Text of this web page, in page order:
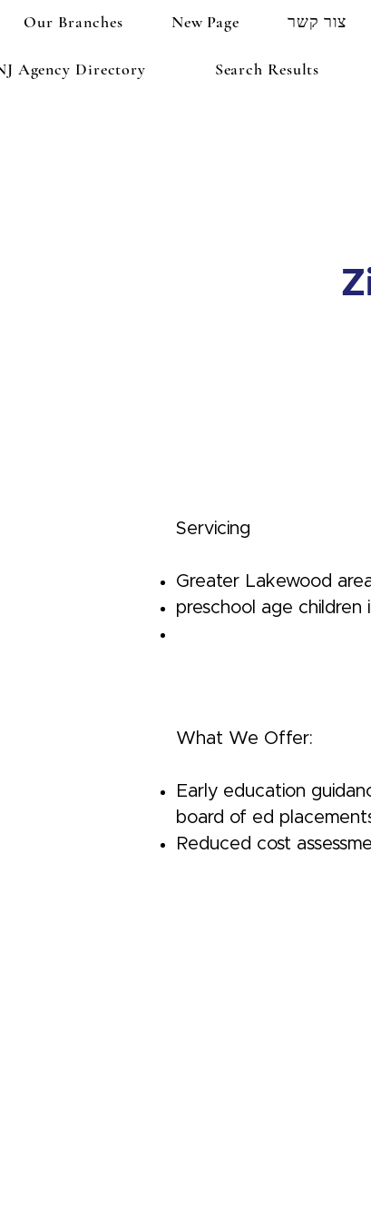
Our Branches New Page צור קשר
Agency Directory Search Results
Servicing
Greater Lakewood
preschool age children
What We Offer:
Early education
board of ed
Reduced cost